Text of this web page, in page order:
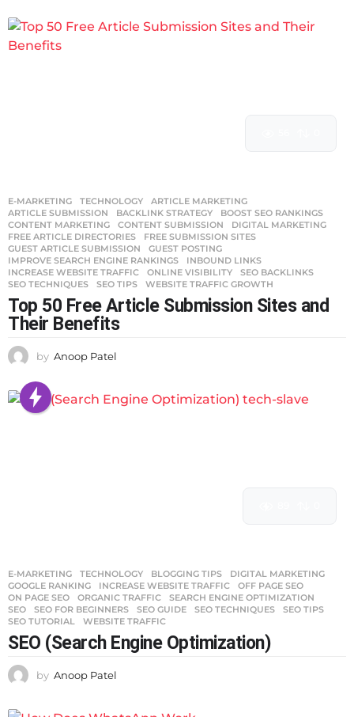
E-MARKETING ,TECHNOLOGY ARTICLE MARKETING
ARTICLE SUBMISSION
,BACKLINK STRATEGY ,BOOST SEO RANKINGS
CONTENT MARKETING
,CONTENT SUBMISSION ,DIGITAL MARKETING
FREE ARTICLE DIRECTORIES
,FREE SUBMISSION SITES
GUEST ARTICLE SUBMISSION
,GUEST POSTING
IMPROVE SEARCH ENGINE RANKINGS
,INBOUND LINKS
INCREASE WEBSITE TRAFFIC
,ONLINE VISIBILITY ,SEO BACKLINKS
SEO TECHNIQUES
,SEO TIPS ,WEBSITE TRAFFIC GROWTH
Top 50 Free Article Submission Sites and
Their Benefits
by Anoop Patel
E-MARKETING ,TECHNOLOGY BLOGGING TIPS ,DIGITAL MARKETING
GOOGLE RANKING
,INCREASE WEBSITE TRAFFIC ,OFF PAGE SEO
ON PAGE SEO
,ORGANIC TRAFFIC ,SEARCH ENGINE OPTIMIZATION
SEO
,SEO FOR BEGINNERS ,SEO GUIDE ,SEO TECHNIQUES ,SEO TIPS
SEO TUTORIAL
,WEBSITE TRAFFIC
SEO (Search Engine Optimization)
by Anoop Patel